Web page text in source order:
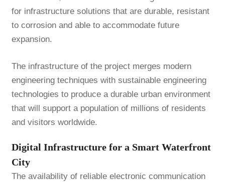
for infrastructure solutions that are durable, resistant
to corrosion and able to accommodate future
expansion.
The infrastructure of the project merges modern
engineering techniques with sustainable engineering
technologies to produce a durable urban environment
that will support a population of millions of residents
and visitors worldwide.
Digital Infrastructure for a Smart Waterfront
City
The availability of reliable electronic communication